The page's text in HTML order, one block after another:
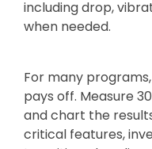
including drop,
when needed.
For many
pays off. Measure
and chart the
critical features,